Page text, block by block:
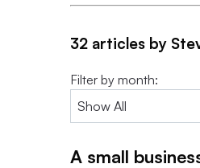
32 articles by
Filter by month:
A small